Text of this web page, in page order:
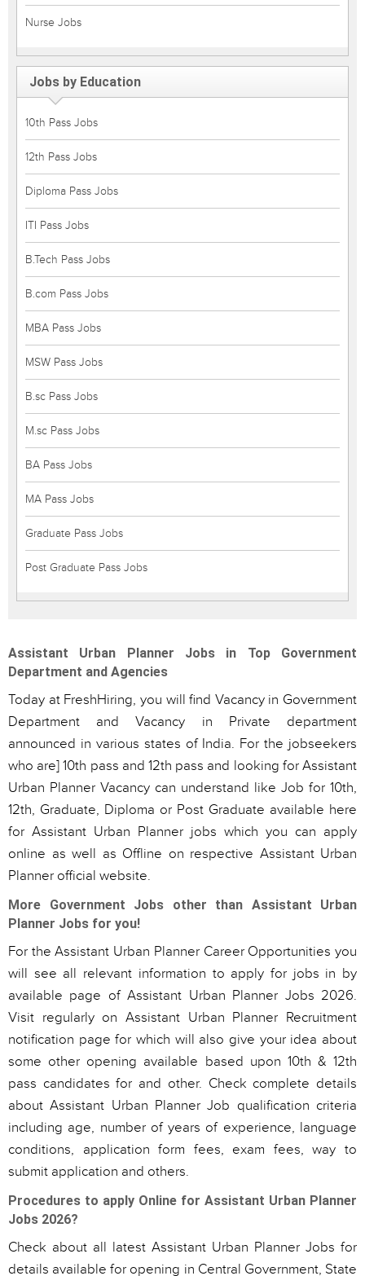
Nurse Jobs
Jobs by Education
10th Pass Jobs
12th Pass Jobs
Diploma Pass Jobs
ITI Pass Jobs
B.Tech Pass Jobs
B.com Pass Jobs
MBA Pass Jobs
MSW Pass Jobs
B.sc Pass Jobs
M.sc Pass Jobs
BA Pass Jobs
MA Pass Jobs
Graduate Pass Jobs
Post Graduate Pass Jobs
Assistant Urban Planner Jobs in Top Government
Department and Agencies
Today at FreshHiring, you will find Vacancy in Government
Department and Vacancy in Private department
announced in various states of India. For the jobseekers
who are] 10th pass and 12th pass and looking for Assistant
Urban Planner Vacancy can understand like Job for 10th,
12th, Graduate, Diploma or Post Graduate available here
for Assistant Urban Planner jobs which you can apply
online as well as Offline on respective Assistant Urban
Planner official website.
More Government Jobs other than Assistant Urban
Planner Jobs for you!
For the Assistant Urban Planner Career Opportunities you
will see all relevant information to apply for jobs in by
available page of Assistant Urban Planner Jobs 2026.
Visit regularly on Assistant Urban Planner Recruitment
notification page for which will also give your idea about
some other opening available based upon 10th & 12th
pass candidates for and other. Check complete details
about Assistant Urban Planner Job qualification criteria
including age, number of years of experience, language
conditions, application form fees, exam fees, way to
submit application and others.
Procedures to apply Online for Assistant Urban Planner
Jobs 2026?
Check about all latest Assistant Urban Planner Jobs for
details available for opening in Central Government, State